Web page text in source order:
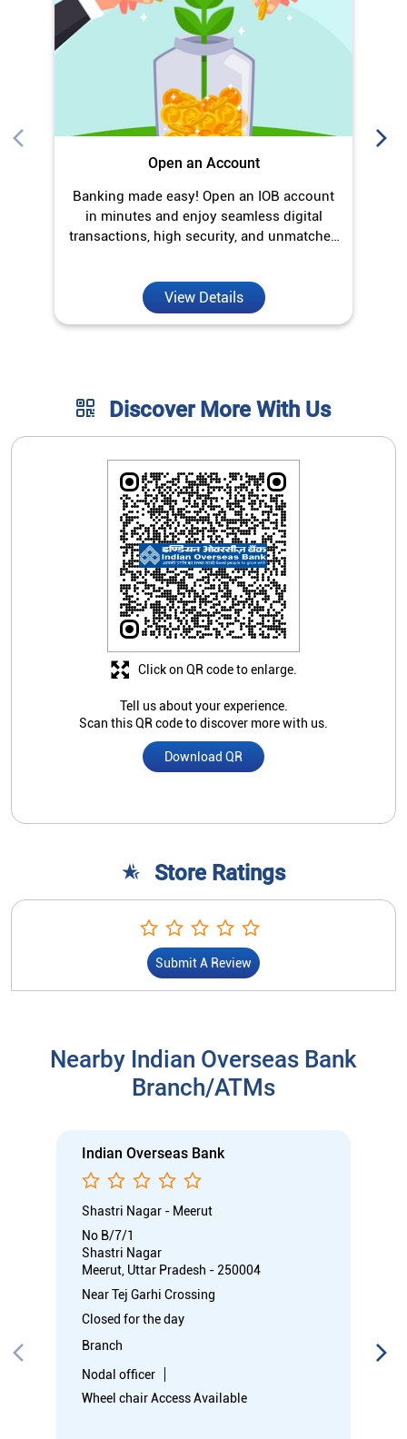
Open an Account
Banking made easy! Open an IOB account
in minutes and enjoy seamless digital
transactions, high security, and unmatched
View Details
Discover More With Us
Tell us about your experience.
Scan this QR code to discover more with us.
Download QR
Click on QR code to enlarge.
Store Ratings
Submit A Review
Nearby Indian Overseas Bank
Branch/ATMs
Indian Overseas Bank
Shastri Nagar - Meerut
No B/7/1
Shastri Nagar
Meerut, Uttar Pradesh - 250004
Near Tej Garhi Crossing
Closed for the day
Branch
Nodal officer
Wheel chair Access Available